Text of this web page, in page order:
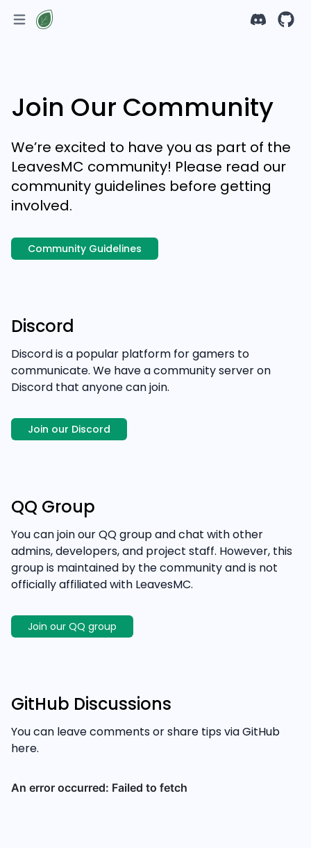
Join Our Community
We’re excited to have you as part of the
LeavesMC community! Please read our
community guidelines before getting
involved.
Community Guidelines
Discord
Discord is a popular platform for gamers to
communicate. We have a community server on
Discord that anyone can join.
Join our Discord
QQ Group
You can join our QQ group and chat with other
admins, developers, and project staff. However, this
group is maintained by the community and is not
officially affiliated with LeavesMC.
Join our QQ group
GitHub Discussions
You can leave comments or share tips via GitHub
here.